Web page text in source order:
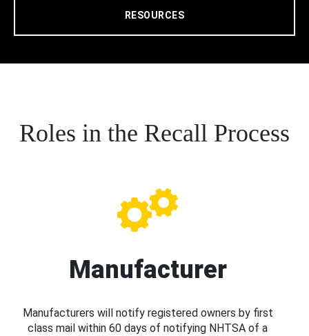
RESOURCES
Roles in the Recall Process
Manufacturer
Manufacturers will notify registered owners by first
class mail within 60 days of notifying NHTSA of a